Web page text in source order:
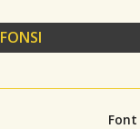
Font